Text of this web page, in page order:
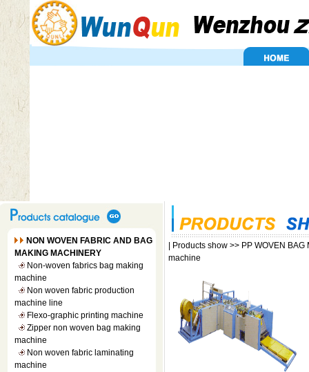
NON WOVEN FABRIC AND BAG
MAKING MACHINERY
Non-woven fabrics bag making
machine
Non woven fabric production
machine line
Flexo-graphic printing machine
Zipper non woven bag making
machine
Non woven fabric laminating
machine
Products show >> PP WOVEN
machine